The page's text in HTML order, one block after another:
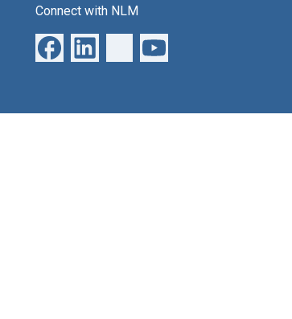
Connect with NLM